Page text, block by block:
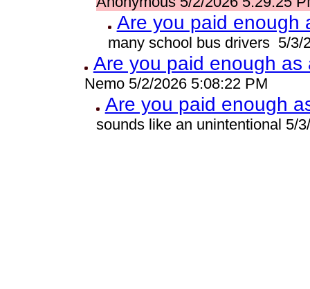
Are you paid enough
many school bus drivers 5/3/
Are you paid enough
Nemo 5/2/2026 5:08:22 PM
Are you paid enough
sounds like an unintentional 5/